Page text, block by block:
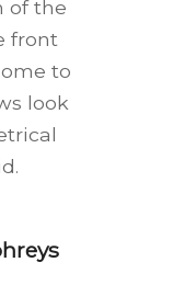
of the
front
to
look